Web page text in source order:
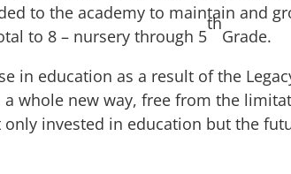
to the academy to maintain and
to 8 – nursery through 5
th
Grade.
in education as a result of the
a whole new way, free from the
only invested in education but the